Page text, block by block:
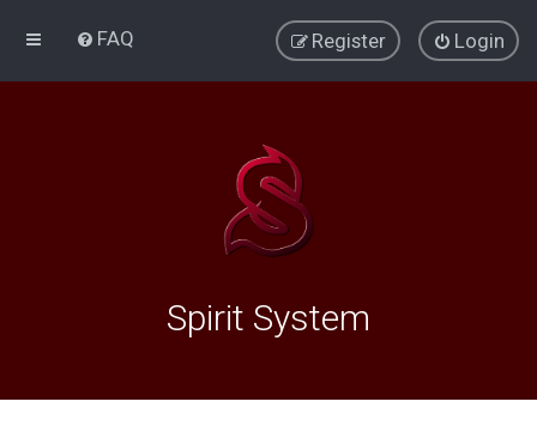
FAQ Login
Register
Spirit System